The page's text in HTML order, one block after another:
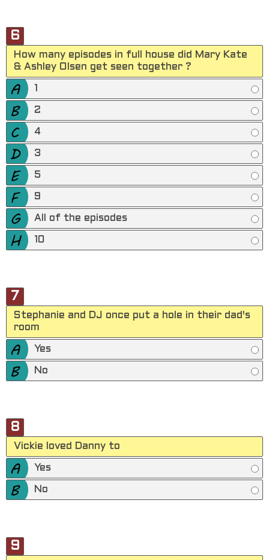
6
How many episodes in full house did Mary Kate
& Ashley Olsen get seen together ?
2
4
3
5
9
All of the episodes
10
7
Stephanie and DJ once put a hole in their dad's
room
Yes
No
8
Vickie loved Danny to
Yes
No
9